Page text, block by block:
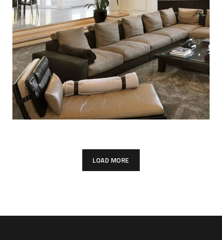
White Italian Villa
WEBSITE DEVELOPMENT
LOAD MORE